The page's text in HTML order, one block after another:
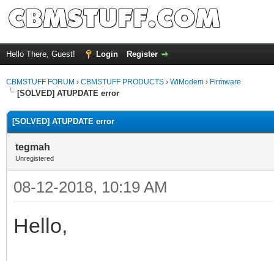
Hello There, Guest! Login Register
CBMSTUFF FORUM › CBMSTUFF PRODUCTS › WiModem › Firmware
[SOLVED] ATUPDATE error
[SOLVED] ATUPDATE error
tegmah
Unregistered
08-12-2018, 10:19 AM
Hello,